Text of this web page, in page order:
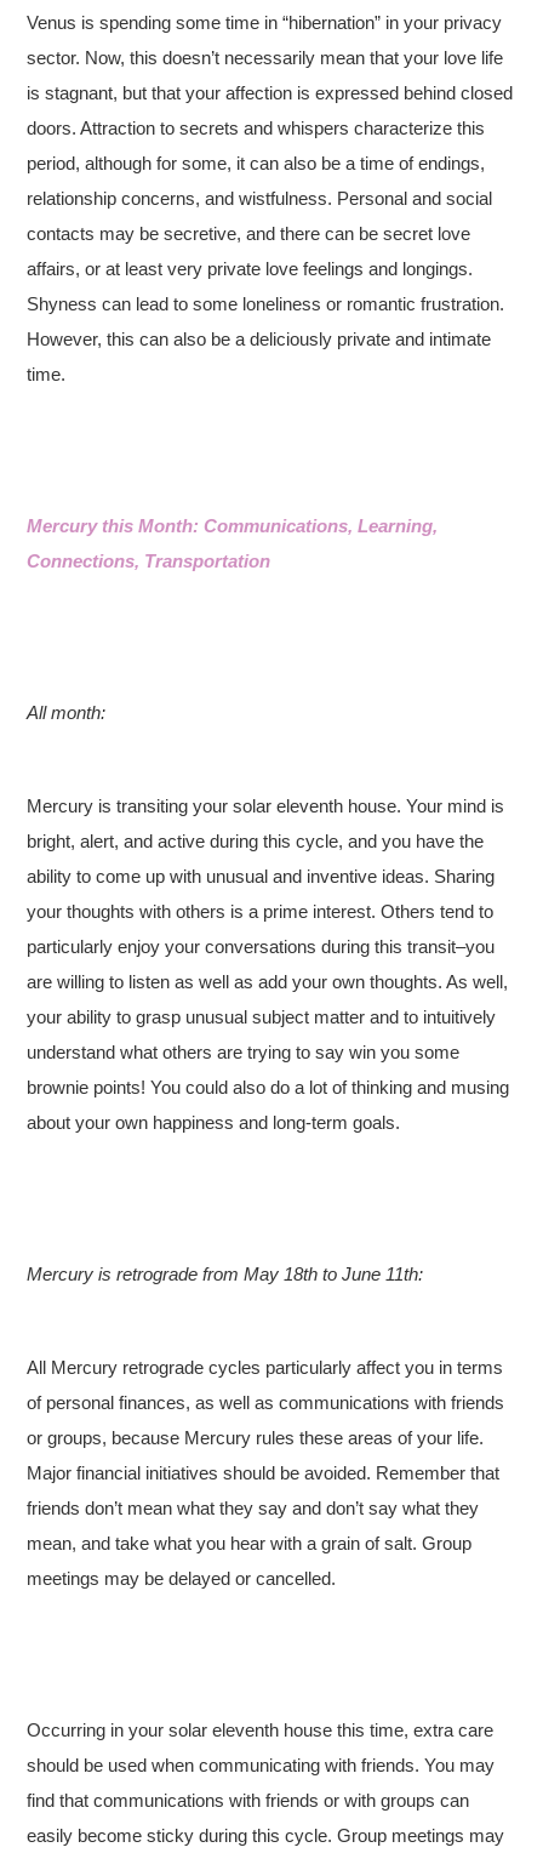
Venus is spending some time in “hibernation” in your privacy
sector. Now, this doesn’t necessarily mean that your love life
is stagnant, but that your affection is expressed behind closed
doors. Attraction to secrets and whispers characterize this
period, although for some, it can also be a time of endings,
relationship concerns, and wistfulness. Personal and social
contacts may be secretive, and there can be secret love
affairs, or at least very private love feelings and longings.
Shyness can lead to some loneliness or romantic frustration.
However, this can also be a deliciously private and intimate
time.
Mercury this Month: Communications, Learning,
Connections, Transportation
All month:
Mercury is transiting your solar eleventh house. Your mind is
bright, alert, and active during this cycle, and you have the
ability to come up with unusual and inventive ideas. Sharing
your thoughts with others is a prime interest. Others tend to
particularly enjoy your conversations during this transit–you
are willing to listen as well as add your own thoughts. As well,
your ability to grasp unusual subject matter and to intuitively
understand what others are trying to say win you some
brownie points! You could also do a lot of thinking and musing
about your own happiness and long-term goals.
Mercury is retrograde from May 18th to June 11th:
All Mercury retrograde cycles particularly affect you in terms
of personal finances, as well as communications with friends
or groups, because Mercury rules these areas of your life.
Major financial initiatives should be avoided. Remember that
friends don’t mean what they say and don’t say what they
mean, and take what you hear with a grain of salt. Group
meetings may be delayed or cancelled.
Occurring in your solar eleventh house this time, extra care
should be used when communicating with friends. You may
find that communications with friends or with groups can
easily become sticky during this cycle. Group meetings may